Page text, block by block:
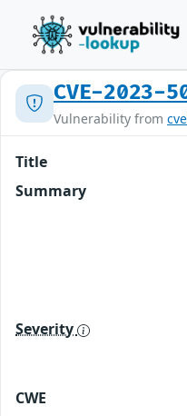
CVE-2023-
Vulnerability from
Title
Summary
Severity
CWE